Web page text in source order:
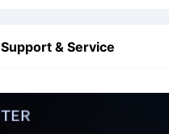
Support & Service